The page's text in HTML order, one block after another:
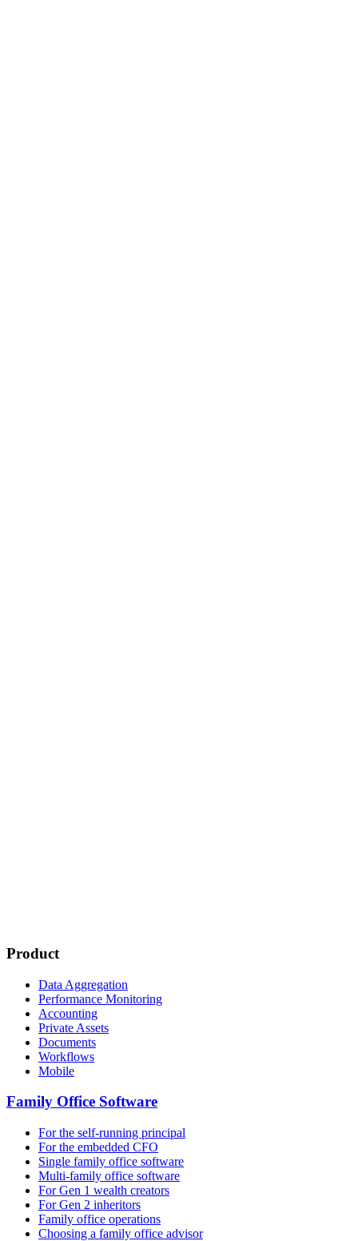
Product
Data Aggregation
Performance Monitoring
Accounting
Private Assets
Documents
Workflows
Mobile
Family Office Software
For the self-running principal
For the embedded CFO
Single family office software
Multi-family office software
For Gen 1 wealth creators
For Gen 2 inheritors
Family office operations
Choosing a family office advisor